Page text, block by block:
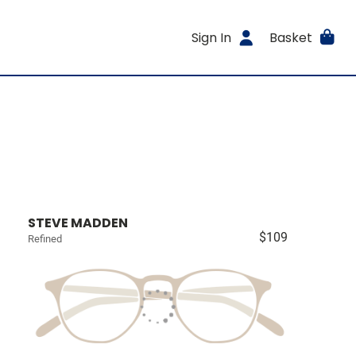
Sign In Basket
STEVE MADDEN
Refined $109